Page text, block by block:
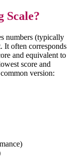
Scale?
numbers (typically
It often corresponds
and equivalent to
score and
version: